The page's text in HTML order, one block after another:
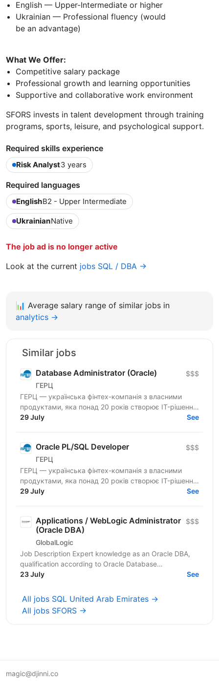
English — Upper-Intermediate or higher
Ukrainian — Professional fluency (would
be an advantage)
What We Offer:
Competitive salary package
Professional growth and learning opportunities
Supportive and collaborative work environment
SFORS invests in talent development through training
programs, sports, leisure, and psychological support.
Required skills experience
Risk Analyst3 years
Required languages
EnglishB2 - Upper Intermediate
UkrainianNative
The job ad is no longer active
Look at the current jobs SQL / DBA →
📊 Average salary range of similar jobs in
analytics →
Similar jobs
Database Administrator (Oracle)
ГЕРЦ
$$$
ГЕРЦ — українська фінтех-компанія з власними
продуктами, яка понад 20 років створює IT-рішення
для автоматизації платежів, нарахувань і цифрових
29 July See
Oracle PL/SQL Developer
ГЕРЦ
$$$
ГЕРЦ — українська фінтех-компанія з власними
продуктами, яка понад 20 років створює IT-рішення
для автоматизації платежів, нарахувань і цифрових
29 July See
Applications / WebLogic Administrator
(Oracle DBA)
GlobalLogic
$$$
Job Description Expert knowledge as an Oracle DBA,
qualification according to Oracle Database
Administration 2019 Certified Professional or
23 July See
All jobs SQL United Arab Emirates →
All jobs SFORS →
magic@djinni.co